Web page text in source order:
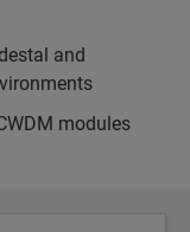
and
modules